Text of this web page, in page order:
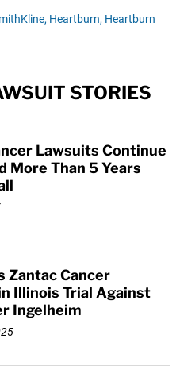
Heartburn, Heartburn
STORIES
Lawsuits Continue
More Than 5 Years
Zantac Cancer
Illinois Trial Against
Ingelheim